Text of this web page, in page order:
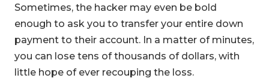
Sometimes, the hacker may even be bold
enough to ask you to transfer your entire down
payment to their account. In a matter of minutes,
you can lose tens of thousands of dollars, with
little hope of ever recouping the loss.